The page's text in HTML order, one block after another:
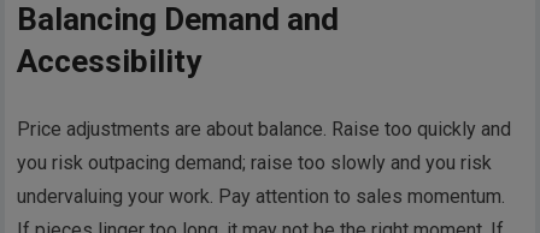
Balancing Demand and
Accessibility
Price adjustments are about balance. Raise too quickly and
you risk outpacing demand; raise too slowly and you risk
undervaluing your work. Pay attention to sales momentum.